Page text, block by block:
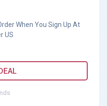
When You Sign Up At
US